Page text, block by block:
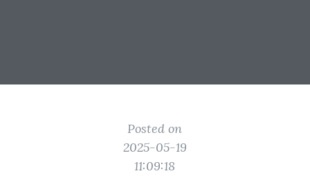
Posted on
2025-05-19
11:09:18